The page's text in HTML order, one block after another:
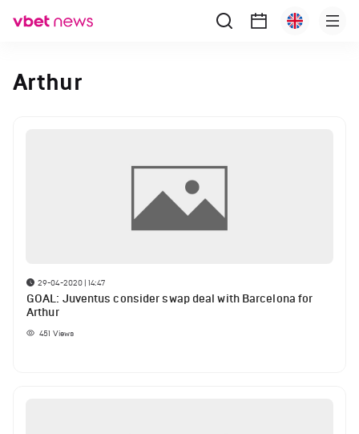
Arthur
29-04-2020 | 14:47
GOAL: Juventus consider swap deal with Barcelona for
Arthur
451 Views